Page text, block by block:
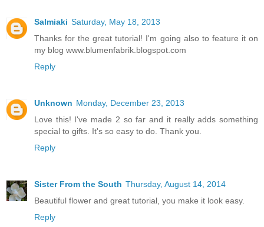
Salmiaki Saturday, May 18, 2013
Thanks for the great tutorial! I'm going also to feature it on
my blog www.blumenfabrik.blogspot.com
Reply
Unknown Monday, December 23, 2013
Love this! I've made 2 so far and it really adds something
special to gifts. It's so easy to do. Thank you.
Reply
Sister From the South Thursday, August 14, 2014
Beautiful flower and great tutorial, you make it look easy.
Reply